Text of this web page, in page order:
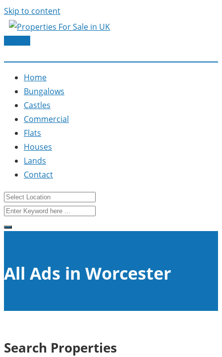
Skip to content
Home
Bungalows
Castles
Commercial
Flats
Houses
Lands
Contact
All Ads in Worcester
Search Properties